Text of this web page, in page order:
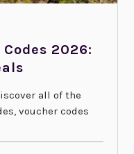
2026:
all of the
voucher codes